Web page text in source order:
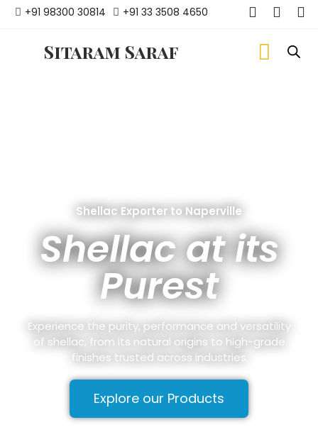
+91 98300 30814 +91 33 3508 4650
Sitaram Saraf
Shellac Exporter to Naperville
Shellac at its
Purest
Experience the purity, performance and versatility
of shellac, from its natural origins to high-grade
finishes trusted across industries
Explore our Products